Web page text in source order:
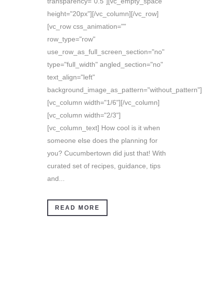
height="20px"][/vc_column][/vc_row]
[vc_row css_animation=""
row_type="row"
use_row_as_full_screen_section="no"
type="full_width" angled_section="no"
text_align="left"
background_image_as_pattern="without_pattern"]
[vc_column width="1/6"][/vc_column]
[vc_column width="2/3"]
[vc_column_text] How cool is it when
someone else does the planning for
you? Cucumbertown did just that! With
curated set of recipes, guidance, tips
and...
READ MORE